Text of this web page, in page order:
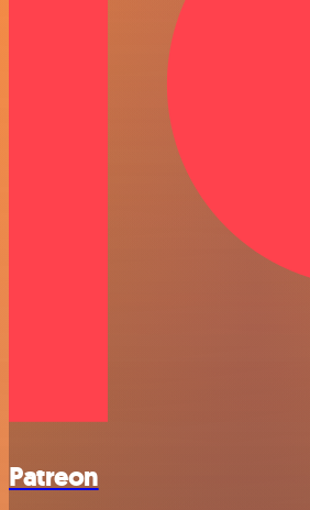
Patreon